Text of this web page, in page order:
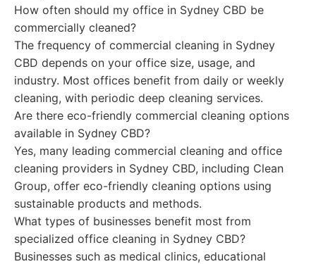
How often should my office in Sydney CBD be
commercially cleaned?
The frequency of commercial cleaning in Sydney
CBD depends on your office size, usage, and
industry. Most offices benefit from daily or weekly
cleaning, with periodic deep cleaning services.
Are there eco-friendly commercial cleaning options
available in Sydney CBD?
Yes, many leading commercial cleaning and office
cleaning providers in Sydney CBD, including Clean
Group, offer eco-friendly cleaning options using
sustainable products and methods.
What types of businesses benefit most from
specialized office cleaning in Sydney CBD?
Businesses such as medical clinics, educational